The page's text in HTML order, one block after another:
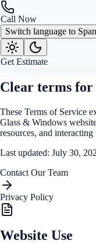
Call Now
Switch language to
Get Estimate
Clear terms for
These Terms of Service
Glass & Windows
resources, and
Last updated: July 30,
Contact Our Team
Privacy Policy
Website Use